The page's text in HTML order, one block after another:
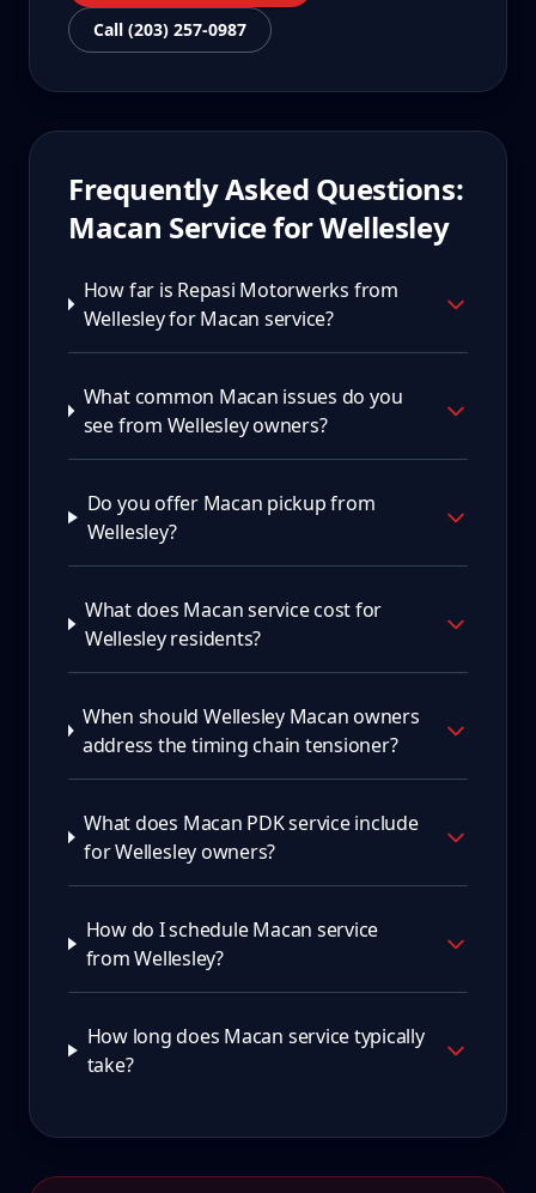
Call (203) 257-0987
Frequently Asked Questions:
Macan Service forWellesley
How far is Repasi Motorwerks from
Wellesley for Macan service?
What common Macan issues do you
see from Wellesley owners?
Do you offer Macan pickup from
Wellesley?
What does Macan service cost for
Wellesley residents?
When should Wellesley Macan owners
address the timing chain tensioner?
What does Macan PDK service include
for Wellesley owners?
How do I schedule Macan service
from Wellesley?
How long does Macan service typically
take?